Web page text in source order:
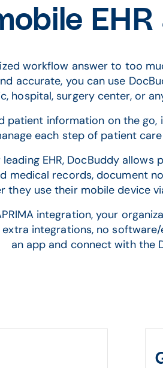
workflow answer to too
accurate, you can use
hospital, surgery center, or
patient information on the
each step of patient
EHR, DocBuddy allows
medical records, document
they use their mobile device
integration, your
integrations, no
an app and connect with the